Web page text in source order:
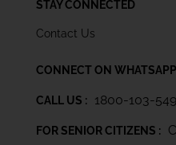
STAY CONNECTED
Contact Us
CONNECT ON
CALL US : 1800-103-
FOR SENIOR CITIZENS :